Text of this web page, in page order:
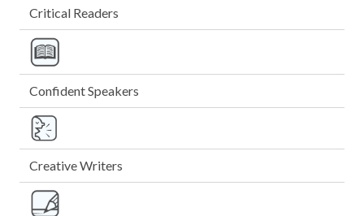
Critical Readers
Confident Speakers
Creative Writers